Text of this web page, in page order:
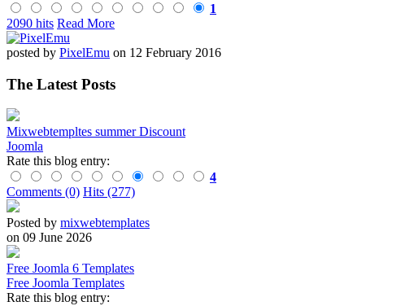
1
2090 hits Read More
posted by PixelEmu on 12 February 2016
The Latest Posts
Mixwebtempltes summer Discount
Joomla
Rate this blog entry:
4
Comments (0) Hits (277)
Posted by mixwebtemplates
on 09 June 2026
Free Joomla 6 Templates
Free Joomla Templates
Rate this blog entry: